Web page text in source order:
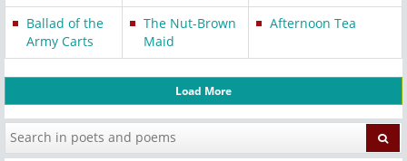
Ballad of the
Army Carts
The Nut-Brown
Maid
Afternoon Tea
Load More